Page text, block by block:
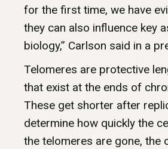
for the first time, we have
they can also influence key
biology,” Carlson said in a
Telomeres are protective
that exist at the ends of
These get shorter after
determine how quickly the
the telomeres are gone, the